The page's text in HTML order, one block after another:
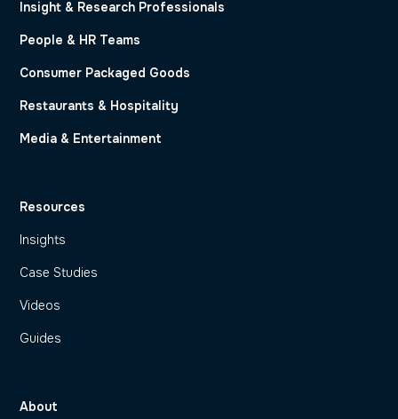
Insight & Research Professionals
People & HR Teams
Consumer Packaged Goods
Restaurants & Hospitality
Media & Entertainment
Resources
Insights
Case Studies
Videos
Guides
About